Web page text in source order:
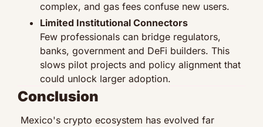
complex, and gas fees confuse new users.
Limited Institutional Connectors
Few professionals can bridge regulators,
banks, government and DeFi builders. This
slows pilot projects and policy alignment that
could unlock larger adoption.
Conclusion
Mexico's crypto ecosystem has evolved far